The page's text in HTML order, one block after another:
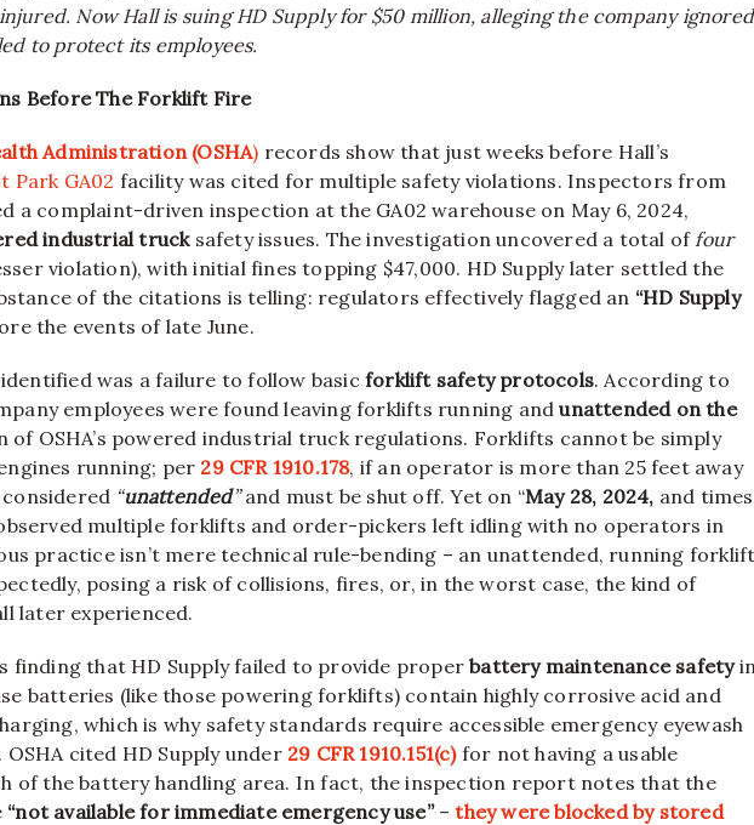
Now Hall is suing HD Supply for $50 million, alleging the company ignored
to protect its employees.
Before The Forklift Fire
Administration (OSHA) records show that just weeks before Hall’s
Park GA02 facility was cited for multiple safety violations. Inspectors from
a complaint-driven inspection at the GA02 warehouse on May 6, 2024,
industrial trucksafety issues. The investigation uncovered a total of four
violation), with initial fines topping $47,000. HD Supply later settled the
of the citations is telling: regulators effectively flagged an “HD Supply
the events of late June.
was a failure to follow basic forklift safety protocols. According to
employees were found leaving forklifts running andunattended on the
of OSHA’s powered industrial truck regulations. Forklifts cannot be simply
running; per 29 CFR 1910.178, if an operator is more than 25 feet away
“unattended”and must be shut off. Yet on “May 28, 2024, and times
multiple forklifts and order-pickers left idling with no operators in
practice isn’t mere technical rule-bending – an unattended, running
posing a risk of collisions, fires, or, in the worst case, the kind of
later experienced.
finding that HD Supply failed to provide properbattery maintenance safety
batteries (like those powering forklifts) contain highly corrosive acid and
which is why safety standards require accessible emergency eyewash
cited HD Supply under 29 CFR 1910.151(c)for not having a usable
of the battery handling area. In fact, the inspection report notes that the
“not available for immediate emergency use”–they were blocked by stored